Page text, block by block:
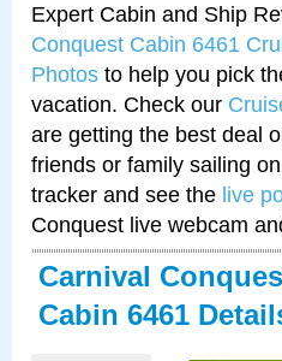
Expert Cabin and Ship
Conquest Cabin 6461
Photos to help you pick
vacation. Check our
are getting the best deal
friends or family sailing
tracker and see the live
Conquest live webcam
Carnival
Cabin 6461